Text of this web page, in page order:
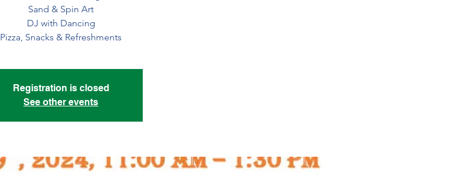
Sand & Spin Art
DJ with Dancing
Pizza, Snacks & Refreshments
Registration is closed
See other events